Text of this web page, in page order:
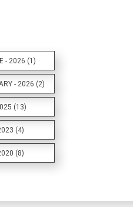
- 2026 (1)
- 2026 (2)
(13)
(4)
(8)